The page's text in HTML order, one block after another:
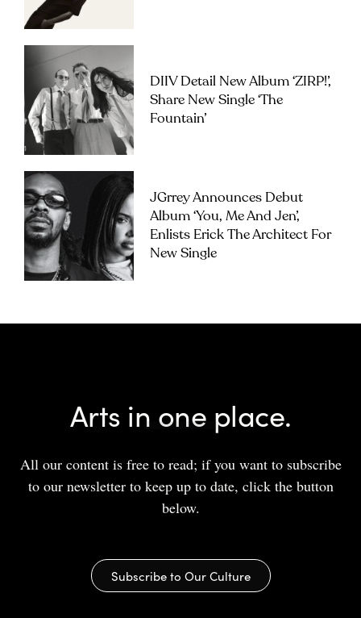
DIIV Detail New Album ‘ZIRP!’,
Share New Single ‘The
Fountain’
JGrrey Announces Debut
Album ‘you, Me And Jen’,
Enlists Erick The Architect For
New Single
Arts in one place.
All our content is free to read; if you want to subscribe
to our newsletter to keep up to date, click the button
below.
Subscribe to Our Culture